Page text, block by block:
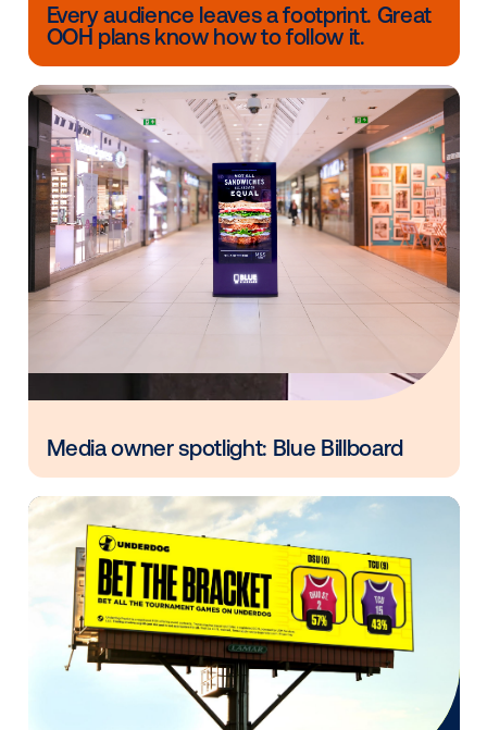
Other blog posts you might be
in
Every audience leaves a footprint.
OOH plans know how to follow it.